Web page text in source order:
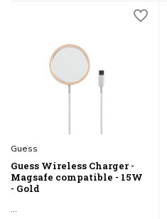
Guess
Guess Wireless Charger -
Magsafe compatible - 15W
- Gold
...